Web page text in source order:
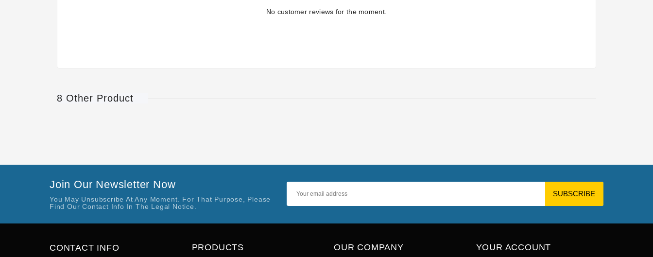
No customer reviews for the moment.
8 Other Product
Join Our Newsletter Now
You May Unsubscribe At Any Moment. For That Purpose, Please
Find Our Contact Info In The Legal Notice.
CONTACT INFO PRODUCTS OUR COMPANY YOUR ACCOUNT